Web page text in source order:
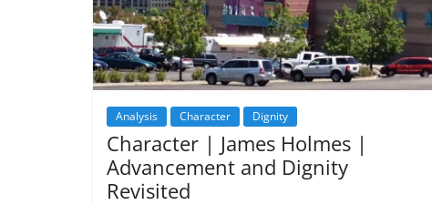
Analysis Character Dignity
Character | James Holmes |
Advancement and Dignity
Revisited